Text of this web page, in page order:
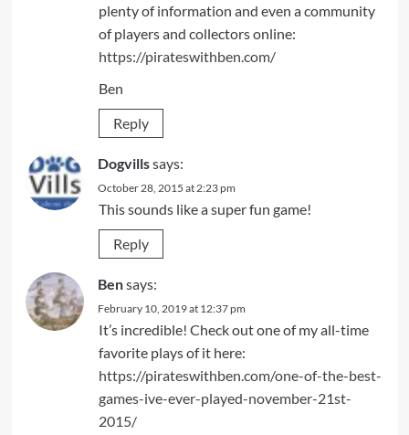
plenty of information and even a community
of players and collectors online:
https://pirateswithben.com/
Ben
Reply
Dogvillssays:
October 28, 2015 at 2:23 pm
This sounds like a super fun game!
Reply
Bensays:
February 10, 2019 at 12:37 pm
It’s incredible! Check out one of my all-time
favorite plays of it here:
https://pirateswithben.com/one-of-the-best-
games-ive-ever-played-november-21st-
2015/